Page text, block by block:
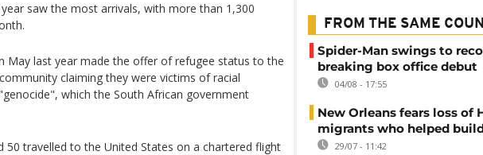
saw the most arrivals, with more than 1,300
May last year made the offer of refugee status to the
claiming they were victims of racial
which the South African government
50 travelled to the United States on a chartered flight
FROM THE SAME
Spider-Man swings to
breaking box office debut
04/08 - 17:55
New Orleans fears loss of
migrants who helped
29/07 - 11:42